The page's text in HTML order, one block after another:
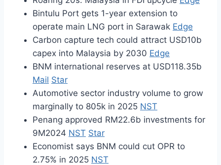
Bintulu Port gets 1-year extension to
operate main LNG port in Sarawak Edge
Carbon capture tech could attract USD10b
capex into Malaysia by 2030 Edge
BNM international reserves at USD118.35b
Mail Star
Automotive sector industry volume to grow
marginally to 805k in 2025 NST
Penang approved RM22.6b investments for
9M2024 NST Star
Economist says BNM could cut OPR to
2.75% in 2025 NST